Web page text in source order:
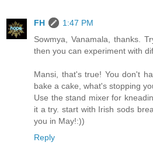
FH
1:47 PM
Sowmya, Vanamala, thanks.
then you can experiment with
Mansi, that's true! You don't
bake a cake, what's stopping
Use the stand mixer for
it a try. start with Irish sods
you in May!:))
Reply